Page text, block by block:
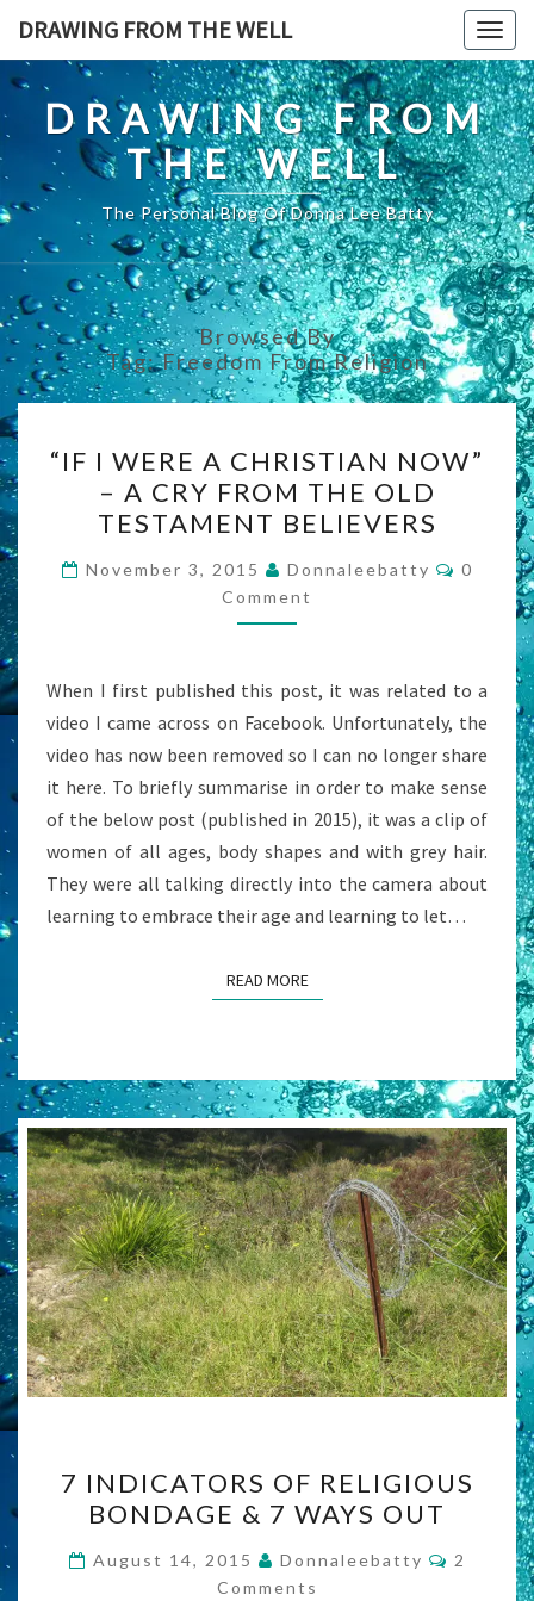
content
DRAWING FROM THE WELL
DRAWING FROM
THE WELL
The Personal Blog Of Donna Lee Batty
Browsed By
Tag:Freedom From Religion
I
WERE
CHRISTIAN
NOW”
–
CRY
FROM
THE
OLD
TESTAMENT
BELIEVERS
“IF I WERE A CHRISTIAN NOW”
– A CRY FROM THE OLD
TESTAMENT BELIEVERS
November 3, 2015 Donnaleebatty
0
Comment
When I first published this post, it was related to a
video I came across on Facebook. Unfortunately, the
video has now been removed so I can no longer share
it here. To briefly summarise in order to make sense
of the below post (published in 2015), it was a clip of
women of all ages, body shapes and with grey hair.
They were all talking directly into the camera about
learning to embrace their age and learning to let…
READ MOREREAD MORE
INDICATORS
OF
RELIGIOUS
BONDAGE
7 INDICATORS OF RELIGIOUS
BONDAGE & 7 WAYS OUT
August 14, 2015 Donnaleebatty
2
Comments